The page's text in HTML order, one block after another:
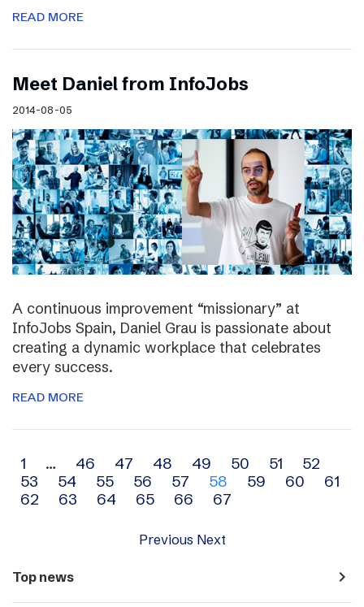
READ MORE
Meet Daniel from InfoJobs
2014-08-05
A continuous improvement “missionary” at
InfoJobs Spain, Daniel Grau is passionate about
creating a dynamic workplace that celebrates
every success.
READ MORE
Archive
navigation
1 … 46 47 48 49 50 51
52
53
54 55 56 57 58 59 60
61
62
63 64 65 66 67
Previous Next
Top news navigate_next